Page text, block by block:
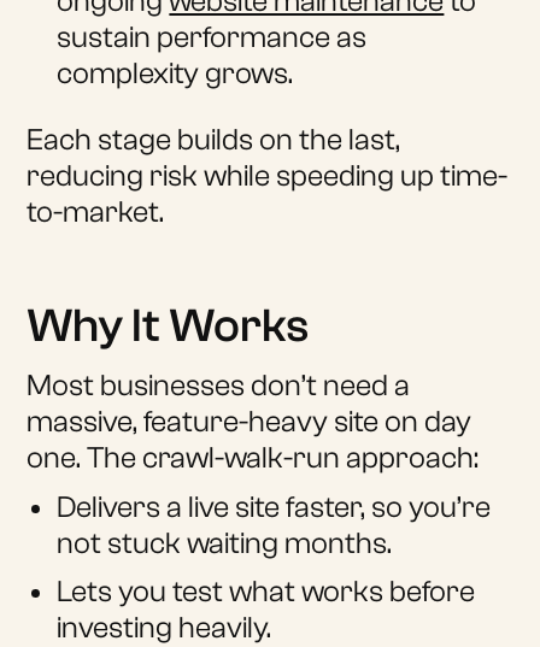
sustain performance as
complexity grows.
Each stage builds on the last,
reducing risk while speeding up time-
to-market.
Why It Works
Most businesses don’t need a
massive, feature-heavy site on day
one. The crawl-walk-run approach:
Delivers a live site faster, so you’re
not stuck waiting months.
Lets you test what works before
investing heavily.